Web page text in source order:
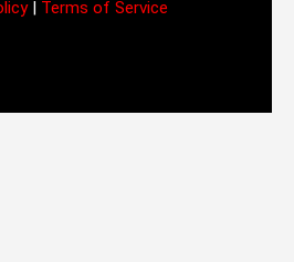
| Terms of Service